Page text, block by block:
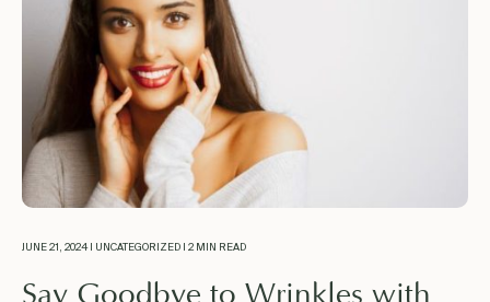
JUNE 21, 2024 | UNCATEGORIZED | 2 MIN READ
Say Goodbye to Wrinkles with